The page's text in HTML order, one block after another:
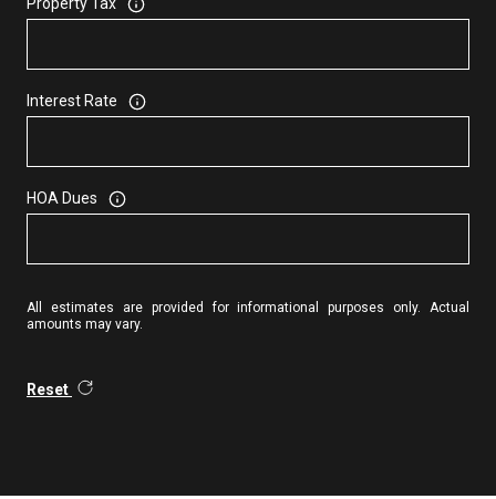
Interest Rate
HOA Dues
All estimates are provided for informational purposes only. Actual
amounts may vary.
Reset